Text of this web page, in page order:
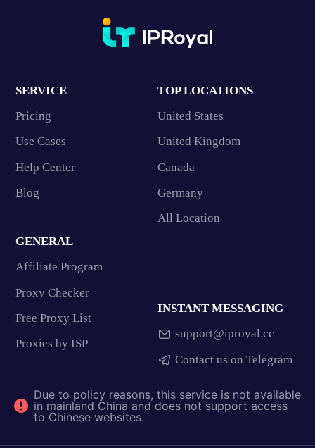
SERVICE
Pricing
Use Cases
Help Center
Blog
TOP LOCATIONS
United States
United Kingdom
Canada
Germany
All Location
GENERAL
Affiliate Program
Proxy Checker
Free Proxy List
Proxies by ISP
INSTANT MESSAGING
support@iproyal.cc
Contact us on Telegram
Due to policy reasons, this service is not available
in mainland China and does not support access
to Chinese websites.